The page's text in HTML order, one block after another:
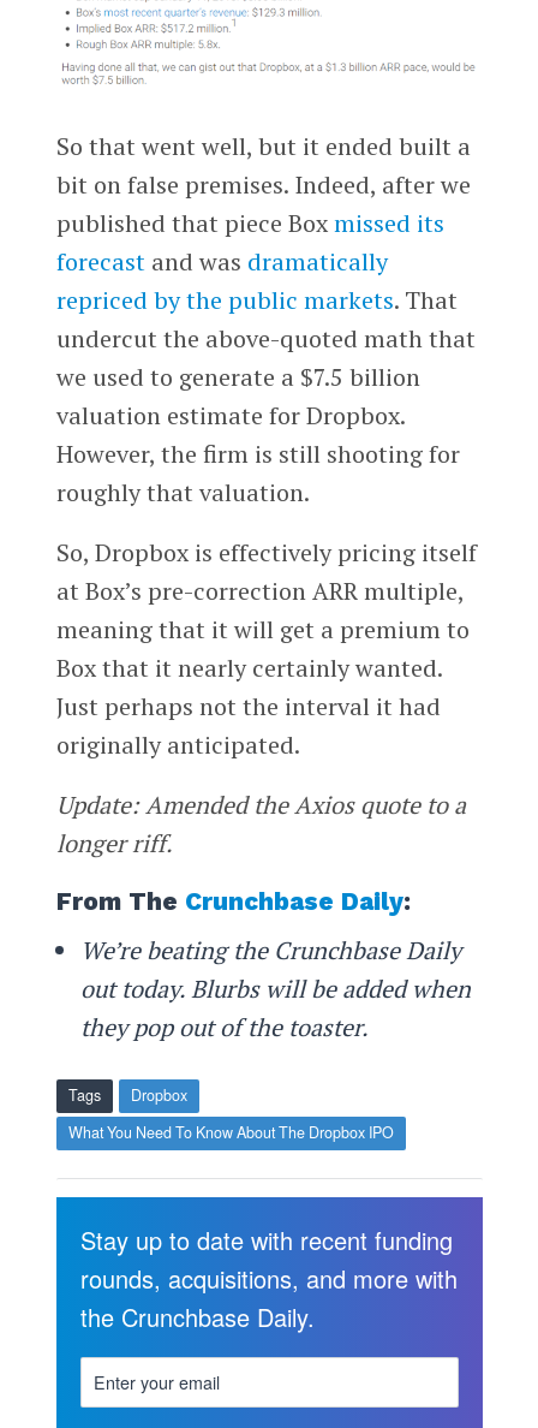
So that went well, but it ended built a
bit on false premises. Indeed, after we
published that piece Boxmissed its
forecastand was dramatically
repriced by the public markets. That
undercut the above-quoted math that
we used to generate a $7.5 billion
valuation estimate for Dropbox.
However, the firm is still shooting for
roughly that valuation.
So, Dropbox is effectively pricing itself
at Box’s pre-correction ARR multiple,
meaning that it will get a premium to
Box that it nearly certainly wanted.
Just perhaps not the interval it had
originally anticipated.
Update: Amended the Axios quote to a
longer riff.
From The Crunchbase Daily:
We’re beating the Crunchbase Daily
out today. Blurbs will be added when
they pop out of the toaster.
Tags
Dropbox
What You Need To Know About The Dropbox IPO
Stay up to date with recent funding
rounds, acquisitions, and more with
the Crunchbase Daily.